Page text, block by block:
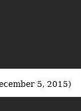
5, 2015)